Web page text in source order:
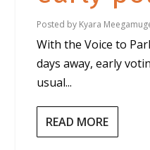
Posted by Kyara
With the Voice to
days away, early
usual...
READ MORE